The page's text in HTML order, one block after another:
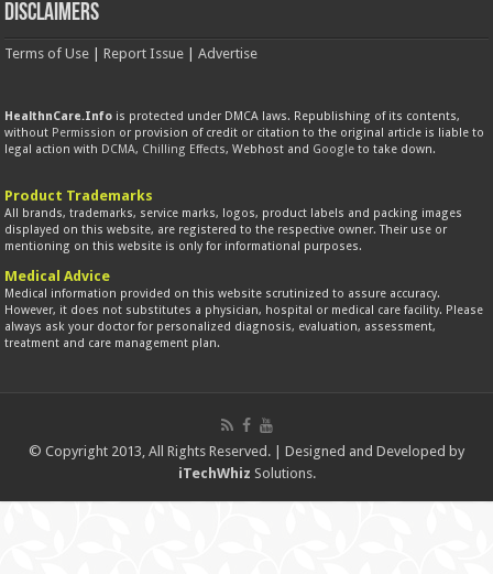
Disclaimers
Terms of Use |Report Issue |Advertise
HealthnCare.Info is protected under DMCA laws. Republishing of its contents,
without Permission or provision of credit or citation to the original article is liable to
legal action with DCMA, Chilling Effects, Webhost and Google to take down.
Product Trademarks
All brands, trademarks, service marks, logos, product labels and packing images
displayed on this website, are registered to the respective owner. Their use or
mentioning on this website is only for informational purposes.
Medical Advice
Medical information provided on this website scrutinized to assure accuracy.
However, it does not substitutes a physician, hospital or medical care facility. Please
always ask your doctor for personalized diagnosis, evaluation, assessment,
treatment and care management plan.
© Copyright 2013, All Rights Reserved. | Designed and Developed by
iTechWhiz Solutions.